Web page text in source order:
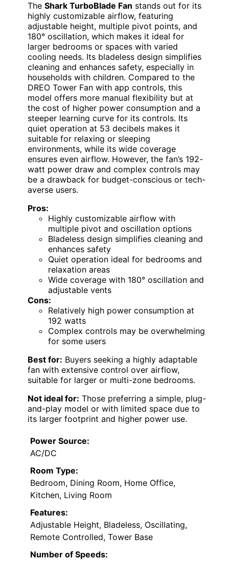
The Shark TurboBlade Fan stands out for its
highly customizable airflow, featuring
adjustable height, multiple pivot points, and
180° oscillation, which makes it ideal for
larger bedrooms or spaces with varied
cooling needs. Its bladeless design simplifies
cleaning and enhances safety, especially in
households with children. Compared to the
DREO Tower Fan with app controls, this
model offers more manual flexibility but at
the cost of higher power consumption and a
steeper learning curve for its controls. Its
quiet operation at 53 decibels makes it
suitable for relaxing or sleeping
environments, while its wide coverage
ensures even airflow. However, the fan’s 192-
watt power draw and complex controls may
be a drawback for budget-conscious or tech-
averse users.
Pros:
Highly customizable airflow with
multiple pivot and oscillation options
Bladeless design simplifies cleaning and
enhances safety
Quiet operation ideal for bedrooms and
relaxation areas
Wide coverage with 180° oscillation and
adjustable vents
Cons:
Relatively high power consumption at
192 watts
Complex controls may be overwhelming
for some users
Best for: Buyers seeking a highly adaptable
fan with extensive control over airflow,
suitable for larger or multi-zone bedrooms.
Not ideal for: Those preferring a simple, plug-
and-play model or with limited space due to
its larger footprint and higher power use.
Power Source:
AC/DC
Room Type:
Bedroom, Dining Room, Home Office,
Kitchen, Living Room
Features:
Adjustable Height, Bladeless, Oscillating,
Remote Controlled, Tower Base
Number of Speeds: